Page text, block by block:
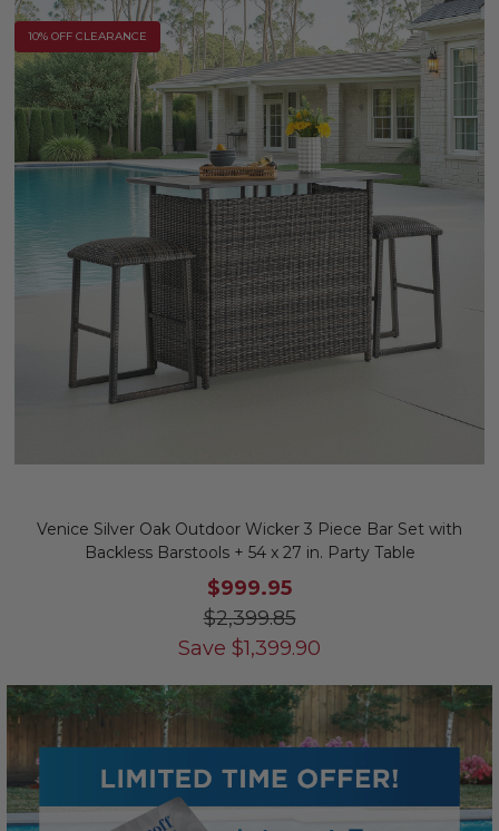
10% OFF CLEARANCE
Venice Silver Oak Outdoor Wicker 3 Piece Bar Set with
Backless Barstools + 54 x 27 in. Party Table
$999.95
$2,399.85
Save $1,399.90